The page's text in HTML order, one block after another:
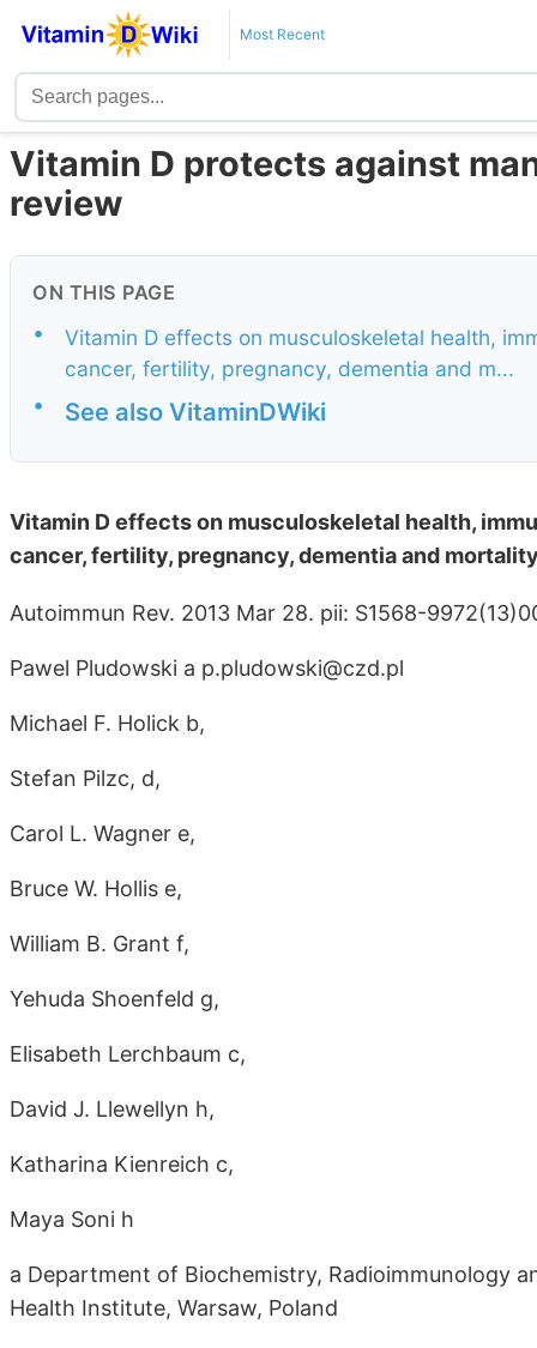
Most Recent
Vitamin D protects against
review
ON THIS PAGE
•
Vitamin D effects on musculoskeletal health,
cancer, fertility, pregnancy, dementia and m...
•
See also VitaminDWiki
Vitamin D effects on musculoskeletal health,
cancer, fertility, pregnancy, dementia and
Autoimmun Rev. 2013 Mar 28. pii: S1568-
Pawel Pludowski a p.pludowski@czd.pl
Michael F. Holick b,
Stefan Pilzc, d,
Carol L. Wagner e,
Bruce W. Hollis e,
William B. Grant f,
Yehuda Shoenfeld g,
Elisabeth Lerchbaum c,
David J. Llewellyn h,
Katharina Kienreich c,
Maya Soni h
a Department of Biochemistry, Radioimmunology
Health Institute, Warsaw, Poland